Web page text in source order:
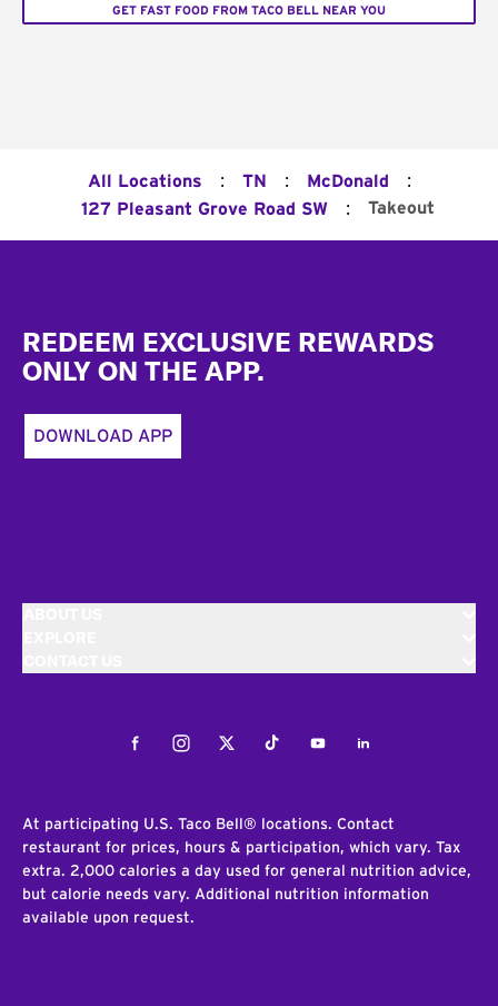
GET FAST FOOD FROM TACO BELL NEAR YOU
All Locations : TN : McDonald :
127 Pleasant Grove Road SW : Takeout
REDEEM EXCLUSIVE REWARDS
ONLY ON THE APP.
DOWNLOAD APP
FacebookInstagramTwitterTiktokYoutubeLinkedIn
At participating U.S. Taco Bell® locations. Contact
restaurant for prices, hours & participation, which vary. Tax
extra. 2,000 calories a day used for general nutrition advice,
but calorie needs vary. Additional nutrition information
available upon request.